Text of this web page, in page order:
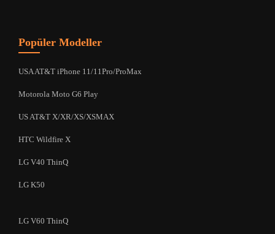
Popüler Modeller
USA AT&T iPhone 11/11Pro/ProMax
Motorola Moto G6 Play
US AT&T X/XR/XS/XSMAX
HTC Wildfire X
LG V40 ThinQ
LG K50
LG V60 ThinQ